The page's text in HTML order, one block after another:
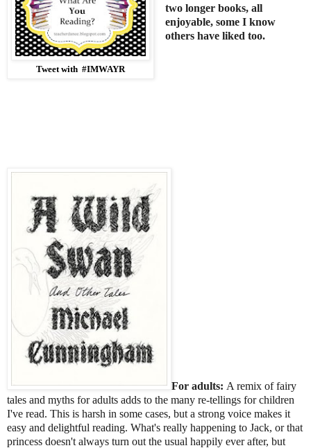
Tweet with #IMWAYR
two longer books, all
enjoyable, some I know
others have liked too.
For adults: A remix of fairy
tales and myths for adults adds to the many re-tellings for children
I've read. This is harsh in some cases, but a strong voice makes it
easy and delightful reading. What's really happening to Jack, or that
princess doesn't always turn out the usual happily ever after, but